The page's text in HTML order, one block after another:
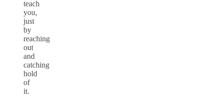
teach
you,
just
by
reaching
out
and
catching
hold
of
it.